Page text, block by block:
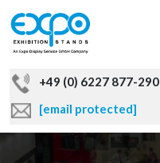
+49 (0) 6227 877-290
[email protected]